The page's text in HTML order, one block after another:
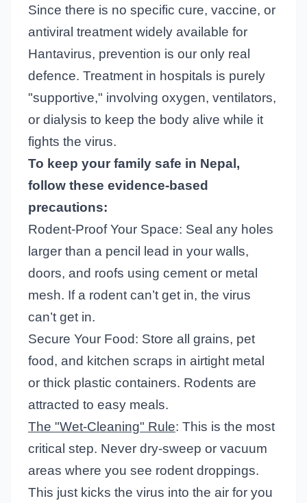
Since there is no specific cure, vaccine, or
antiviral treatment widely available for
Hantavirus, prevention is our only real
defence. Treatment in hospitals is purely
"supportive," involving oxygen, ventilators,
or dialysis to keep the body alive while it
fights the virus.
To keep your family safe in Nepal,
follow these evidence-based
precautions:
Rodent-Proof Your Space: Seal any holes
larger than a pencil lead in your walls,
doors, and roofs using cement or metal
mesh. If a rodent can’t get in, the virus
can’t get in.
Secure Your Food: Store all grains, pet
food, and kitchen scraps in airtight metal
or thick plastic containers. Rodents are
attracted to easy meals.
The "Wet-Cleaning" Rule: This is the most
critical step. Never dry-sweep or vacuum
areas where you see rodent droppings.
This just kicks the virus into the air for you